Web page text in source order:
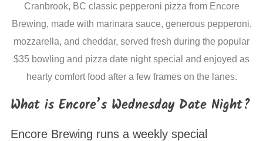
Cranbrook, BC classic pepperoni pizza from Encore
Brewing, made with marinara sauce, generous pepperoni,
mozzarella, and cheddar, served fresh during the popular
$35 bowling and pizza date night special and enjoyed as
hearty comfort food after a few frames on the lanes.
What is Encore’s Wednesday Date Night?
Encore Brewing runs a weekly special
e
a
h
f
r